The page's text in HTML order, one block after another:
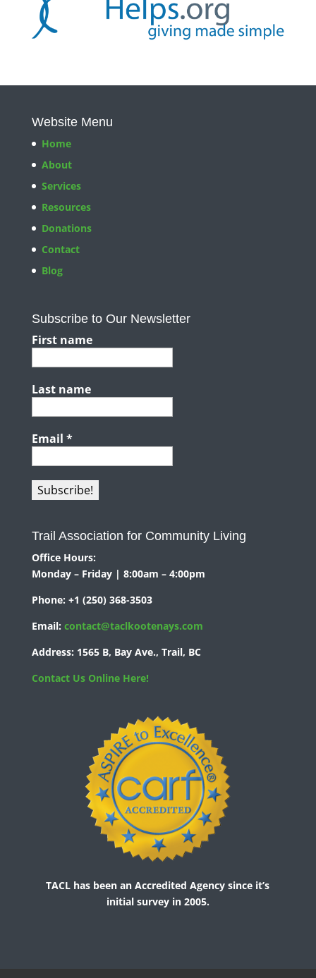
Website Menu
Home
About
Services
Resources
Donations
Contact
Blog
Subscribe to Our Newsletter
First name
Last name
Email *
Trail Association for Community Living
Office Hours:
Monday – Friday | 8:00am – 4:00pm
Phone: +1 (250) 368-3503
Email: contact@taclkootenays.com
Address: 1565 B, Bay Ave., Trail, BC
Contact Us Online Here!
TACL has been an Accredited Agency since it’s
initial survey in 2005.